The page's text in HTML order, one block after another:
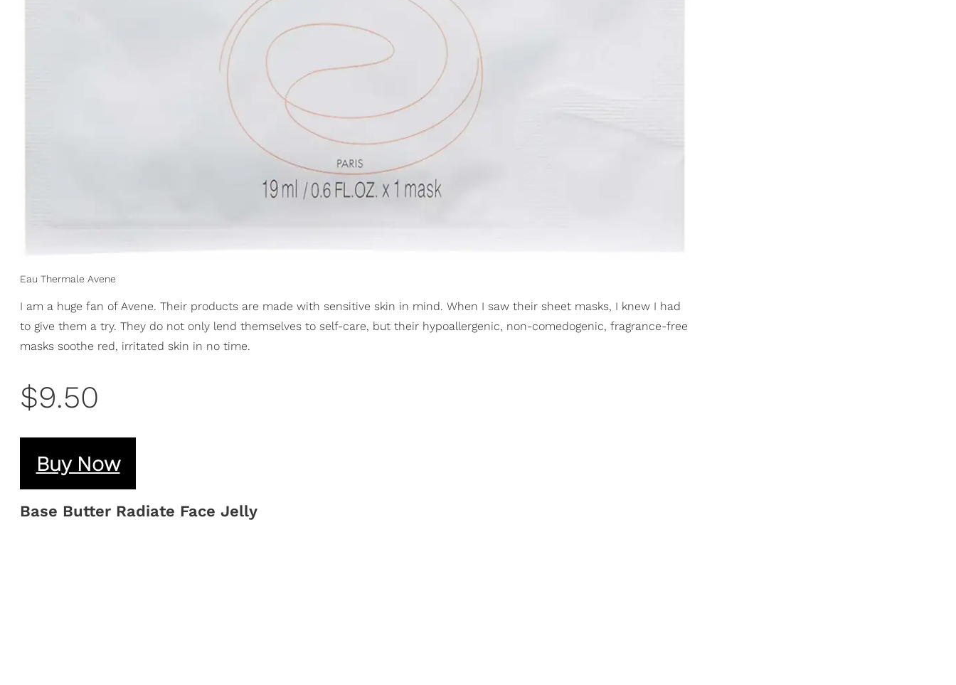
Eau Thermale Avene
I am a huge fan of Avene. Their products are made with sensitive skin in mind. When I saw their sheet masks, I knew I had
to give them a try. They do not only lend themselves to self-care, but their hypoallergenic, non-comedogenic, fragrance-free
masks soothe red, irritated skin in no time.
$9.50
Buy Now
Base Butter Radiate Face Jelly